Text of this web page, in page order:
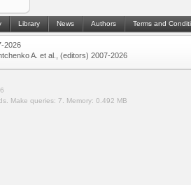
Library News Authors Terms and
2026
A. et al., (editors) 2007-2026
Make queries: 7. Memory: 0.492 MB